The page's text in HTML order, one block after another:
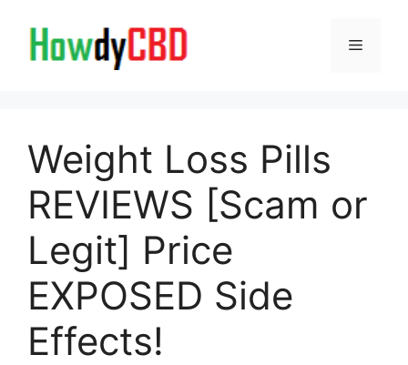
content
Menu
Weight Loss Pills
REVIEWS [Scam or
Legit] Price
EXPOSED Side
Effects!